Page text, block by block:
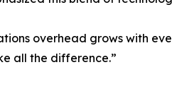
overhead grows with
all the difference.”